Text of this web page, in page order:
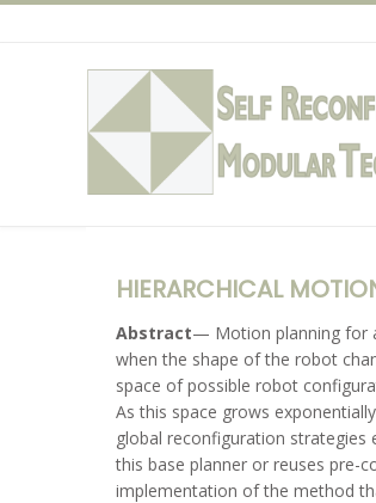
Skip
HIERARCHICAL
Abstract— Motion planning for
when the shape of the robot
space of possible robot
As this space grows
global reconfiguration
this base planner or reuses pre-
implementation of the method